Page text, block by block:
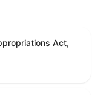
Act,